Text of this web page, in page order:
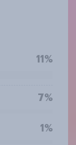
11%
7%
1%